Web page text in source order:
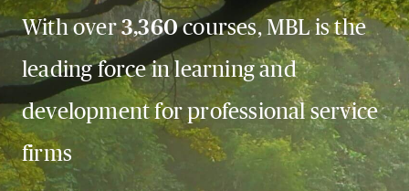
With over3,360courses, MBL is the
leading force in learning and
development for professional service
firms